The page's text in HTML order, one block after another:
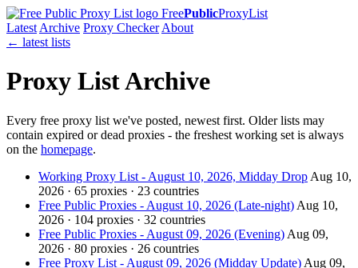
FreePublicProxyList
Latest Archive Proxy Checker About
← latest lists
Proxy List Archive
Every free proxy list we've posted, newest first. Older lists may
contain expired or dead proxies - the freshest working set is always
on the homepage.
Working Proxy List - August 10, 2026, Midday Drop Aug 10,
2026 · 65 proxies · 23 countries
Free Public Proxies - August 10, 2026 (Late-night) Aug 10,
2026 · 104 proxies · 32 countries
Free Public Proxies - August 09, 2026 (Evening) Aug 09,
2026 · 80 proxies · 26 countries
Free Proxy List - August 09, 2026 (Midday Update) Aug 09,